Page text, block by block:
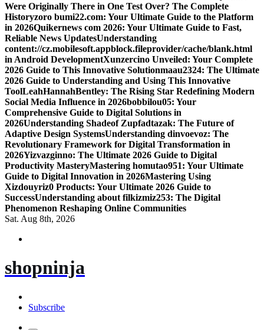
Were Originally There in One Test Over? The Complete
Historyzoro bumi22.com: Your Ultimate Guide to the Platform
in 2026Quikernews com 2026: Your Ultimate Guide to Fast,
Reliable News UpdatesUnderstanding
content://cz.mobilesoft.appblock.fileprovider/cache/blank.html
in Android DevelopmentXunzercino Unveiled: Your Complete
2026 Guide to This Innovative Solutionmaau2324: The Ultimate
2026 Guide to Understanding and Using This Innovative
ToolLeahHannahBentley: The Rising Star Redefining Modern
Social Media Influence in 2026bobbilou05: Your
Comprehensive Guide to Digital Solutions in
2026Understanding Shadeof Zupfadtazak: The Future of
Adaptive Design SystemsUnderstanding dinvoevoz: The
Revolutionary Framework for Digital Transformation in
2026Yizvazginno: The Ultimate 2026 Guide to Digital
Productivity MasteryMastering homutao951: Your Ultimate
Guide to Digital Innovation in 2026Mastering Using
Xizdouyriz0 Products: Your Ultimate 2026 Guide to
SuccessUnderstanding about filkizmiz253: The Digital
Phenomenon Reshaping Online Communities
Sat. Aug 8th, 2026
shopninja
Subscribe